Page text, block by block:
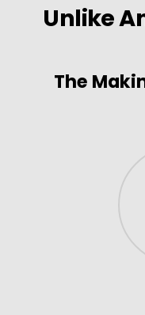
Unlike
The